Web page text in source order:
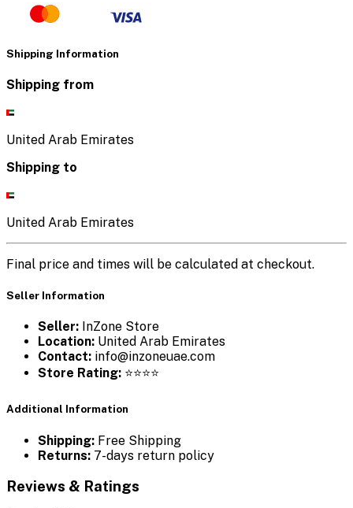
Shipping Information
Shipping from
United Arab Emirates
Shipping to
United Arab Emirates
Final price and times will be calculated at checkout.
Seller Information
Seller: InZone Store
Location: United Arab Emirates
Contact: info@inzoneuae.com
Store Rating: ⭐⭐⭐⭐
Additional Information
Shipping: Free Shipping
Returns: 7-days return policy
Reviews & Ratings